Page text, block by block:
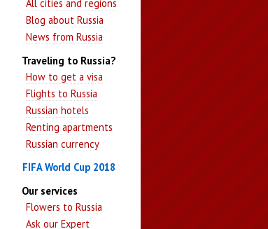
All cities and regions
Blog about Russia
News from Russia
Traveling to Russia?
How to get a visa
Flights to Russia
Russian hotels
Renting apartments
Russian currency
FIFA World Cup 2018
Our services
Flowers to Russia
Ask our Expert